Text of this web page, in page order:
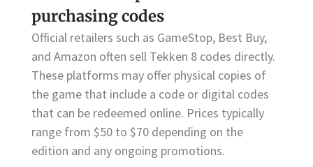
purchasing codes
Official retailers such as GameStop, Best Buy,
and Amazon often sell Tekken 8 codes directly.
These platforms may offer physical copies of
the game that include a code or digital codes
that can be redeemed online. Prices typically
range from $50 to $70 depending on the
edition and any ongoing promotions.